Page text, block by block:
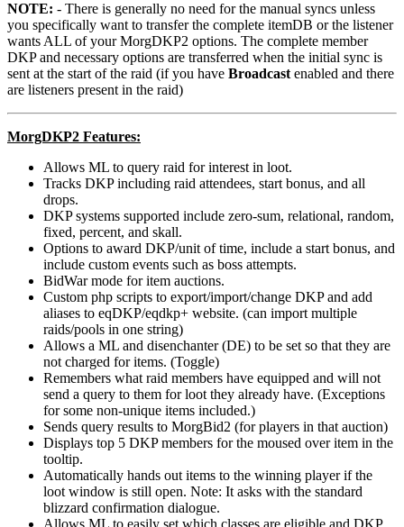
NOTE: - There is generally no need for the manual syncs unless
you specifically want to transfer the complete itemDB or the listener
wants ALL of your MorgDKP2 options. The complete member
DKP and necessary options are transferred when the initial sync is
sent at the start of the raid (if you have Broadcastenabled and there
are listeners present in the raid)
MorgDKP2 Features:
Allows ML to query raid for interest in loot.
Tracks DKP including raid attendees, start bonus, and all
drops.
DKP systems supported include zero-sum, relational, random,
fixed, percent, and skall.
Options to award DKP/unit of time, include a start bonus, and
include custom events such as boss attempts.
BidWar mode for item auctions.
Custom php scripts to export/import/change DKP and add
aliases to eqDKP/eqdkp+ website. (can import multiple
raids/pools in one string)
Allows a ML and disenchanter (DE) to be set so that they are
not charged for items. (Toggle)
Remembers what raid members have equipped and will not
send a query to them for loot they already have. (Exceptions
for some non-unique items included.)
Sends query results to MorgBid2 (for players in that auction)
Displays top 5 DKP members for the moused over item in the
tooltip.
Automatically hands out items to the winning player if the
loot window is still open. Note: It asks with the standard
blizzard confirmation dialogue.